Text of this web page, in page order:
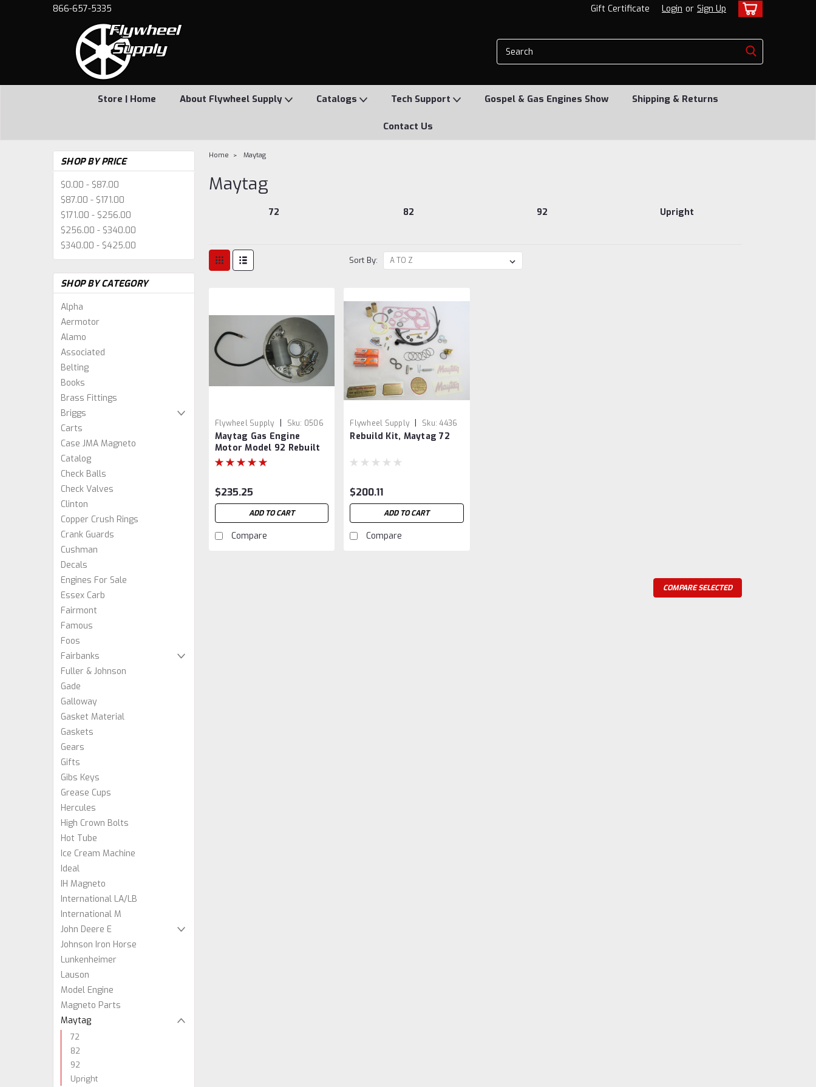
866-657-5335 Gift Certificate Login or Sign Up
Store | Home About Flywheel Supply Catalogs Tech Support Gospel & Gas Engines Show Shipping & Returns
Contact Us
SHOP BY PRICE
$0.00 - $87.00
$87.00 - $171.00
$171.00 - $256.00
$256.00 - $340.00
$340.00 - $425.00
SHOP BY CATEGORY
Alpha
Aermotor
Alamo
Associated
Belting
Books
Brass Fittings
Briggs
Carts
Case JMA Magneto
Catalog
Check Balls
Check Valves
Clinton
Copper Crush Rings
Crank Guards
Cushman
Decals
Engines For Sale
Essex Carb
Fairmont
Famous
Foos
Fairbanks
Fuller & Johnson
Gade
Galloway
Gasket Material
Gaskets
Gears
Gifts
Gibs Keys
Grease Cups
Hercules
High Crown Bolts
Hot Tube
Ice Cream Machine
Ideal
IH Magneto
International LA/LB
International M
John Deere E
Johnson Iron Horse
Lunkenheimer
Lauson
Model Engine
Magneto Parts
Maytag
72
82
92
Upright
Home Maytag
Maytag
72 82 92 Upright
Sort By:
Flywheel Supply Sku: 0506
Maytag Gas Engine
Motor Model 92 Rebuilt
Magneto Backing Plate
$235.25
ADD TO CART
Compare
Flywheel Supply Sku: 4436
Rebuild Kit, Maytag 72
$200.11
ADD TO CART
Compare
COMPARE SELECTED